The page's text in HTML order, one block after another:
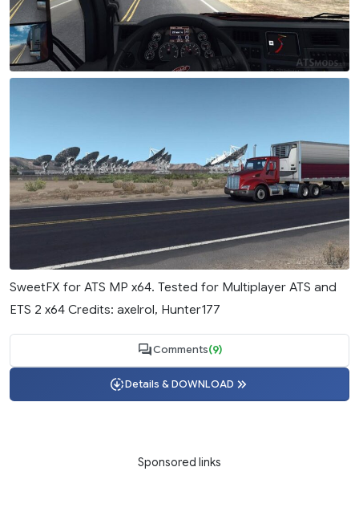
SweetFX for ATS MP x64. Tested for Multiplayer ATS and
ETS 2 x64 Credits: axelrol, Hunter177
Comments(9)
Details & DOWNLOAD
Sponsored links